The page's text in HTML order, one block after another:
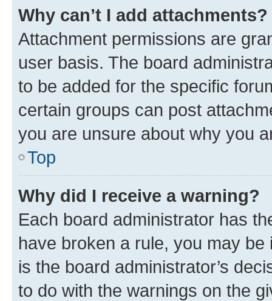
Why can’t I add attachments?
Attachment permissions are
user basis. The board
to be added for the specific
certain groups can post
you are unsure about why you
Top
Why did I receive a warning?
Each board administrator has
have broken a rule, you may
is the board administrator’s
to do with the warnings on the